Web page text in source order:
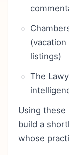
listings)
The
Using these
build a
whose